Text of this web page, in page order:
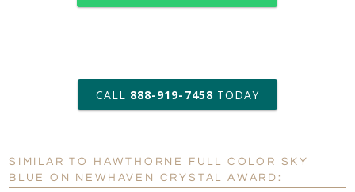
art proof within 2 business days
6 business days for
production
Personalization: No Yes
CALL 888-919-7458 TODAY
SIMILAR TO HAWTHORNE FULL COLOR SKY
BLUE ON NEWHAVEN CRYSTAL AWARD: